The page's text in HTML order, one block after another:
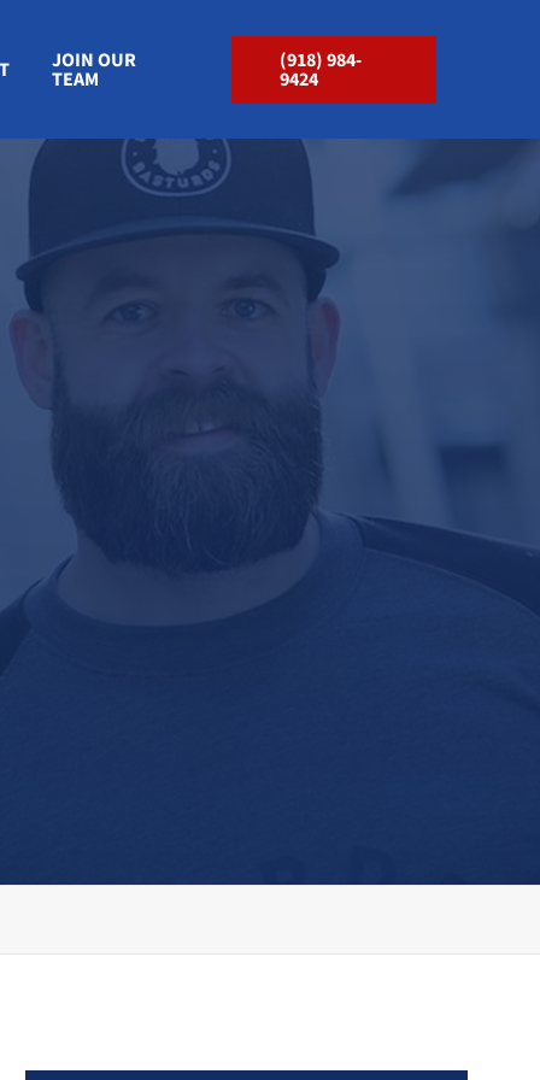
(918) 984-
9424
JOIN OUR
TEAM